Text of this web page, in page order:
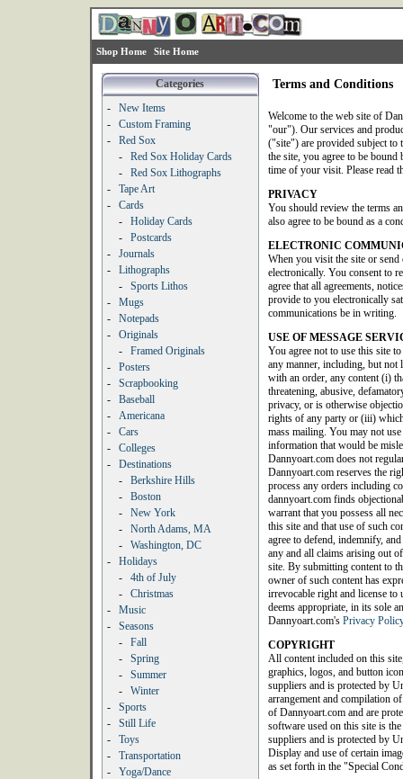
Shop Home Site Home
Categories
-
New Items
-
Custom Framing
-
Red Sox
-
Red Sox Holiday Cards
-
Red Sox Lithographs
-
Tape Art
-
Cards
-
Holiday Cards
-
Postcards
-
Journals
-
Lithographs
-
Sports Lithos
-
Mugs
-
Notepads
-
Originals
-
Framed Originals
-
Posters
-
Scrapbooking
-
Baseball
-
Americana
-
Cars
-
Colleges
-
Destinations
-
Berkshire Hills
-
Boston
-
New York
-
North Adams, MA
-
Washington, DC
-
Holidays
-
4th of July
-
Christmas
-
Music
-
Seasons
-
Fall
-
Spring
-
Summer
-
Winter
-
Sports
-
Still Life
-
Toys
-
Transportation
-
Yoga/Dance
Terms and Conditions
Welcome to the web site of
"our"). Our services and
("site") are provided subject
the site, you agree to be bound
time of your visit. Please read
PRIVACY
You should review the terms
also agree to be bound as a
ELECTRONIC
When you visit the site or
electronically. You consent to
agree that all agreements,
provide to you electronically
communications be in writing.
USE OF MESSAGE
You agree not to use this site
any manner, including, but not
with an order, any content (i)
threatening, abusive,
privacy, or is otherwise
rights of any party or (iii)
mass mailing. You may not
information that would be
Dannyoart.com does not
Dannyoart.com reserves the
process any orders including
dannyoart.com finds
warrant that you possess all
this site and that use of such
agree to defend, indemnify,
any and all claims arising out
site. By submitting content to
owner of such content has
irrevocable right and license to
deems appropriate, in its sole
Dannyoart.com's Privacy Policy
COPYRIGHT
All content included on this
graphics, logos, and button
suppliers and is protected by
arrangement and compilation
of Dannyoart.com and are
software used on this site is
suppliers and is protected by
Display and use of certain
as set forth in the "Special